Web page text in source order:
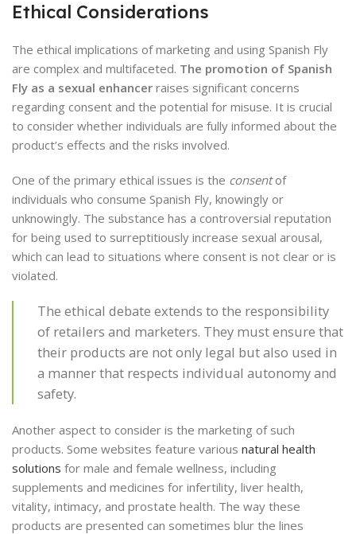
Ethical Considerations
The ethical implications of marketing and using Spanish Fly
are complex and multifaceted. The promotion of Spanish
Fly as a sexual enhancer raises significant concerns
regarding consent and the potential for misuse. It is crucial
to consider whether individuals are fully informed about the
product’s effects and the risks involved.
One of the primary ethical issues is the consentof
individuals who consume Spanish Fly, knowingly or
unknowingly. The substance has a controversial reputation
for being used to surreptitiously increase sexual arousal,
which can lead to situations where consent is not clear or is
violated.
The ethical debate extends to the responsibility
of retailers and marketers. They must ensure that
their products are not only legal but also used in
a manner that respects individual autonomy and
safety.
Another aspect to consider is the marketing of such
products. Some websites feature various natural health
solutions for male and female wellness, including
supplements and medicines for infertility, liver health,
vitality, intimacy, and prostate health. The way these
products are presented can sometimes blur the lines